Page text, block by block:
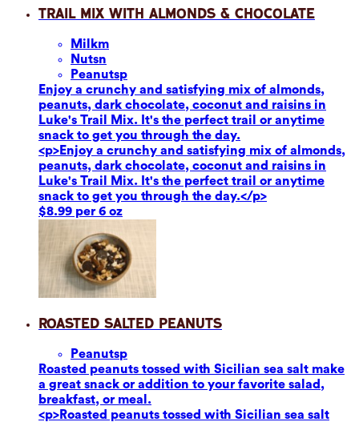
Trail Mix with Almonds & Chocolate
Milkm
Nutsn
Peanutsp
Enjoy a crunchy and satisfying mix of almonds,
peanuts, dark chocolate, coconut and raisins in
Luke's Trail Mix. It's the perfect trail or anytime
snack to get you through the day.
<p>Enjoy a crunchy and satisfying mix of almonds,
peanuts, dark chocolate, coconut and raisins in
Luke's Trail Mix. It's the perfect trail or anytime
snack to get you through the day.</p>
$8.99 per 6 oz
Roasted Salted Peanuts
Peanutsp
Roasted peanuts tossed with Sicilian sea salt make
a great snack or addition to your favorite salad,
breakfast, or meal.
<p>Roasted peanuts tossed with Sicilian sea salt